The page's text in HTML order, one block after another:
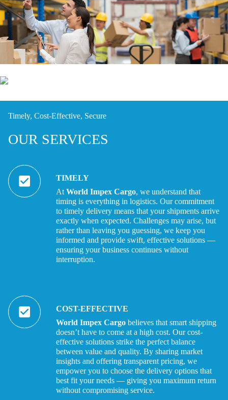
Timely, Cost-Effective, Secure
OUR SERVICES
TIMELY
At World Impex Cargo, we understand that
timing is everything in logistics. Ourcommitment
to timely delivery means that your shipments arrive
exactly when expected. Challenges may arise, but
rather than leaving you guessing, we keep you
informed and provide swift, effective solutions —
ensuring your business continues without
interruption.
COST-EFFECTIVE
World Impex Cargo believes that smart shipping
doesn’t have to come at a high cost. Our cost-
effective solutions strike the perfect balance
between value and quality. By sharing market
insights and offering transparent pricing, we
empower you to choose the delivery options that
best fit your needs — giving you maximum return
without compromising service.